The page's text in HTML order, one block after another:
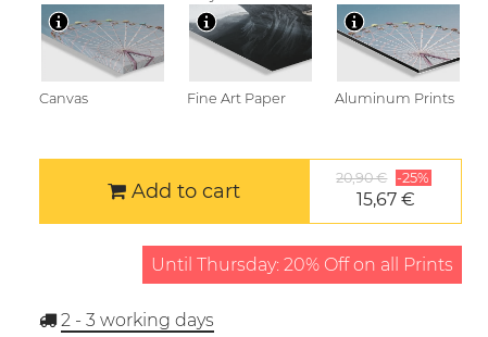
Canvas Fine Art Paper Aluminum Prints
Add to cart
20,90 € -25%
15,67 €
Until Thursday: 20% Off on all Prints
2 - 3 working days